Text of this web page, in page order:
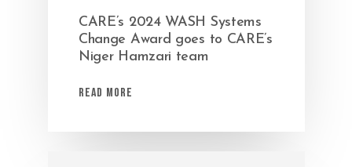
CARE’s 2024 WASH Systems
Change Award goes to CARE’s
Niger Hamzari team
Read More